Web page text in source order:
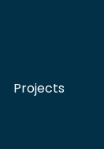
Projects